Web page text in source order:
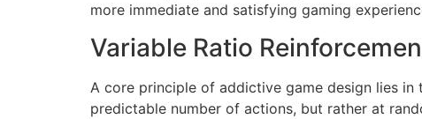
more immediate and satisfying gaming
Variable Ratio
A core principle of addictive game design lies
predictable number of actions, but rather at